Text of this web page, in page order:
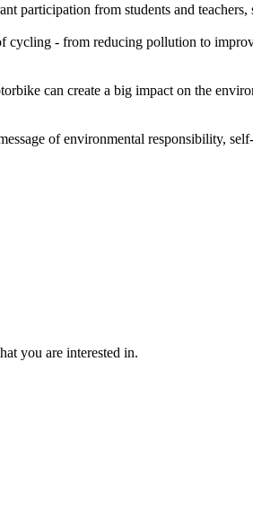
from students and
- from reducing pollution to
can create a big impact on the
of environmental responsibility,
you are interested in.